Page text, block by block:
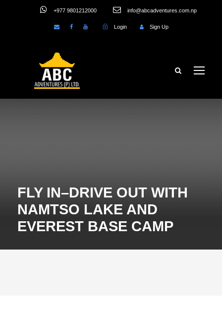
+977 9801212000 info@abcadventures.com.np
Login Sign Up
FLY IN–DRIVE OUT WITH
NAMTSO LAKE AND
EVEREST BASE CAMP